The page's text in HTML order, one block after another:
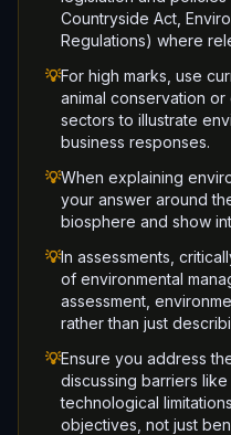
Countryside Act,
Regulations) where
💡For high marks, use
animal conservation
sectors to illustrate
business responses.
💡When explaining
your answer around
biosphere and show
💡In assessments,
of environmental
assessment,
rather than just
💡Ensure you address
discussing barriers
technological
objectives, not just